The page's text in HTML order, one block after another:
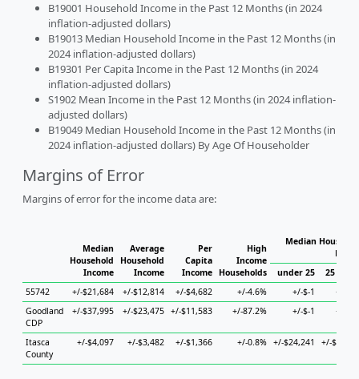
B19001 Household Income in the Past 12 Months (in 2024
inflation-adjusted dollars)
B19013 Median Household Income in the Past 12 Months (in
2024 inflation-adjusted dollars)
B19301 Per Capita Income in the Past 12 Months (in 2024
inflation-adjusted dollars)
S1902 Mean Income in the Past 12 Months (in 2024 inflation-
adjusted dollars)
B19049 Median Household Income in the Past 12 Months (in
2024 inflation-adjusted dollars) By Age Of Householder
Margins of Error
Margins of error for the income data are:
Median
Household
Income
Average
Household
Income
Per
Capita
Income
High
Income
Households
Median
under 25
25 to 44
55742
+/-$21,684 +/-$12,814 +/-$4,682 +/-4.6% +/-$-1
+/-$-1
Goodland
CDP
+/-$37,995 +/-$23,475 +/-$11,583 +/-87.2% +/-$-1 +/-$-1
Itasca
County
+/-$4,097 +/-$3,482 +/-$1,366 +/-0.8% +/-$24,241 +/-$4,571